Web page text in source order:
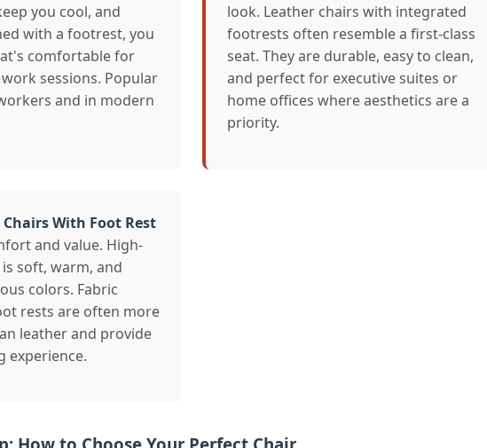
you cool, and
with a footrest, you
comfortable for
sessions. Popular
and in modern
look. Leather chairs with integrated
footrests often resemble a first-class
seat. They are durable, easy to clean,
and perfect for executive suites or
home offices where aesthetics are a
priority.
With Foot Rest
and value. High-
soft, warm, and
colors. Fabric
rests are often more
leather and provide
experience.